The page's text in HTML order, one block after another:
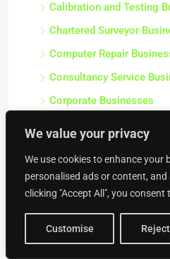
We value your privacy
We use cookies to enhance your
personalised ads or content,
clicking "Accept All", you consent
Customise Reject
Calibration and Testing
Chartered Surveyor
Computer Repair
Consultancy Service
Corporate Businesses
Finance / Professional
Health and Safety
HR Service Businesses
Insurance Broker